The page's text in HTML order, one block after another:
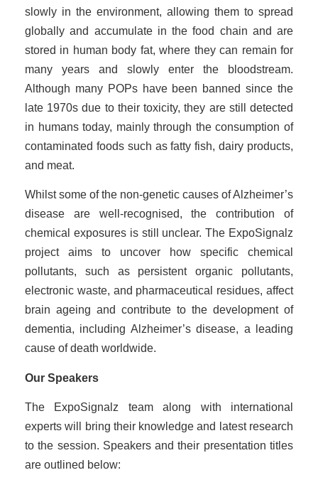
slowly in the environment, allowing them to spread
globally and accumulate in the food chain and are
stored in human body fat, where they can remain for
many years and slowly enter the bloodstream.
Although many POPs have been banned since the
late 1970s due to their toxicity, they are still detected
in humans today, mainly through the consumption of
contaminated foods such as fatty fish, dairy products,
and meat.
Whilst some of the non-genetic causes of Alzheimer’s
disease are well-recognised, the contribution of
chemical exposures is still unclear. The ExpoSignalz
project aims to uncover how specific chemical
pollutants, such as persistent organic pollutants,
electronic waste, and pharmaceutical residues, affect
brain ageing and contribute to the development of
dementia, including Alzheimer’s disease, a leading
cause of death worldwide.
Our Speakers
The ExpoSignalz team along with international
experts will bring their knowledge and latest research
to the session. Speakers and their presentation titles
are outlined below: